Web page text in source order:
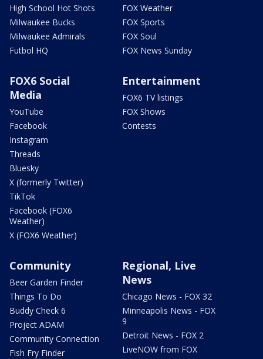
High School Hot Shots
Milwaukee Bucks
Milwaukee Admirals
Futbol HQ
FOX Weather
FOX Sports
FOX Soul
FOX News Sunday
FOX6 Social
Media
YouTube
Facebook
Instagram
Threads
Bluesky
X (formerly Twitter)
TikTok
Facebook (FOX6
Weather)
X (FOX6 Weather)
Entertainment
FOX6 TV listings
FOX Shows
Contests
Community
Beer Garden Finder
Things To Do
Buddy Check 6
Project ADAM
Community Connection
Fish Fry Finder
Regional, Live
News
Chicago News - FOX 32
Minneapolis News - FOX
9
Detroit News - FOX 2
LiveNOW from FOX